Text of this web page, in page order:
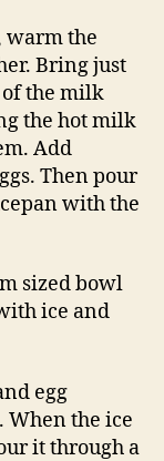
warm the
Bring just
of the milk
the hot milk
Add
Then pour
with the
sized bowl
ice and
egg
the ice
it through a